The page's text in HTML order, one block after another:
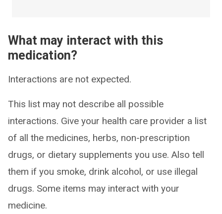
What may interact with this
medication?
Interactions are not expected.
This list may not describe all possible
interactions. Give your health care provider a list
of all the medicines, herbs, non-prescription
drugs, or dietary supplements you use. Also tell
them if you smoke, drink alcohol, or use illegal
drugs. Some items may interact with your
medicine.